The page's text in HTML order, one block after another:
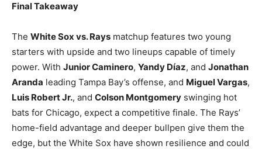
Final Takeaway
The White Sox vs. Rays matchup features two young
starters with upside and two lineups capable of timely
power. With Junior Caminero, Yandy Díaz, and Jonathan
Aranda leading Tampa Bay’s offense, and Miguel Vargas,
Luis Robert Jr., and Colson Montgomery swinging hot
bats for Chicago, expect a competitive finale. The Rays’
home-field advantage and deeper bullpen give them the
edge, but the White Sox have shown resilience and could